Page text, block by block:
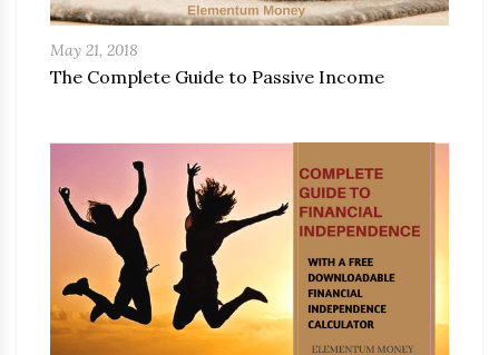
May 21, 2018
The Complete Guide to Passive Income